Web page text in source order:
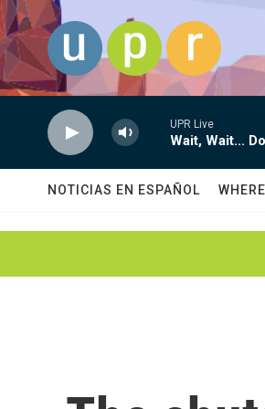
Skip to main content
UPR Live
Wait, Wait...
NOTICIAS EN ESPAÑOL